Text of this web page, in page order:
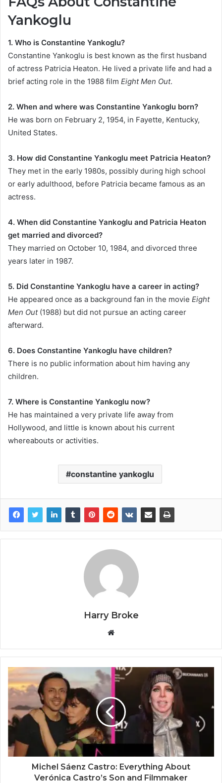
Yankoglu
1. Who is Constantine Yankoglu?
Constantine Yankoglu is best known as the first husband
of actress Patricia Heaton. He lived a private life and had a
brief acting role in the 1988 film Eight Men Out.
2. When and where was Constantine Yankoglu born?
He was born on February 2, 1954, in Fayette, Kentucky,
United States.
3. How did Constantine Yankoglu meet Patricia Heaton?
They met in the early 1980s, possibly during high school
or early adulthood, before Patricia became famous as an
actress.
4. When did Constantine Yankoglu and Patricia Heaton
get married and divorced?
They married on October 10, 1984, and divorced three
years later in 1987.
5. Did Constantine Yankoglu have a career in acting?
He appeared once as a background fan in the movie Eight
Men Out(1988) but did not pursue an acting career
afterward.
6. Does Constantine Yankoglu have children?
There is no public information about him having any
children.
7. Where is Constantine Yankoglu now?
He has maintained a very private life away from
Hollywood, and little is known about his current
whereabouts or activities.
constantine yankoglu
Harry Broke
b
s
i
e
Michel Sáenz Castro: Everything About
Verónica Castro’s Son and Filmmaker